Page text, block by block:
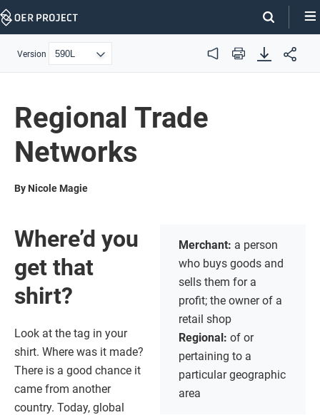
Skip
Version Audio Print
Regional Trade
Networks
By Nicole Magie
Merchant: a person
who buys goods and
sells them for a
profit; the owner of a
retail shop
Regional: of or
pertaining to a
particular geographic
area
Where’d you
get that
shirt?
Look at the tag in your
shirt. Where was it made?
There is a good chance it
came from another
country. Today, global